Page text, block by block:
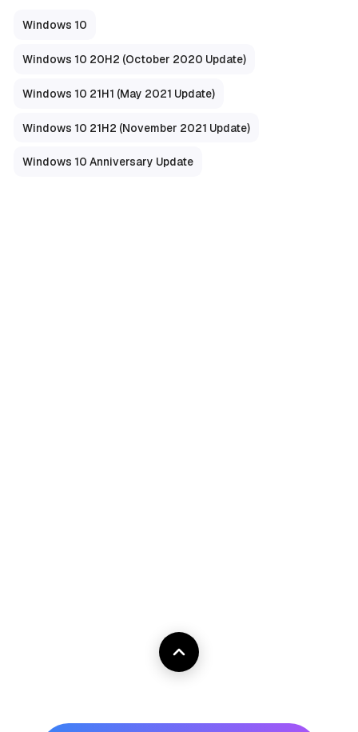
Windows 10
Windows 10 20H2 (October 2020 Update)
Windows 10 21H1 (May 2021 Update)
Windows 10 21H2 (November 2021 Update)
Windows 10 Anniversary Update